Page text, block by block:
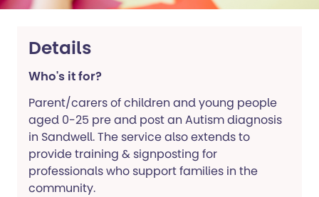
Details
Who's it for?
Parent/carers of children and young people
aged 0-25 pre and post an Autism diagnosis
in Sandwell. The service also extends to
provide training & signposting for
professionals who support families in the
community.